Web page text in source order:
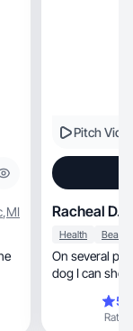
,MI
Pitch
Racheal D.
Health
On several
dog I can
Rating